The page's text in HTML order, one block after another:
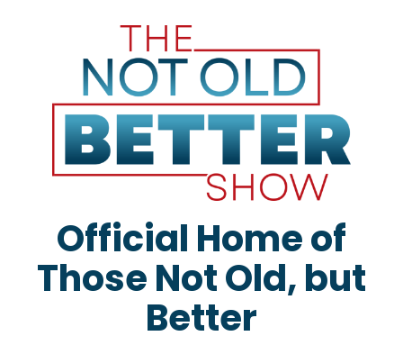
Official Home of
Those Not Old, but
Better